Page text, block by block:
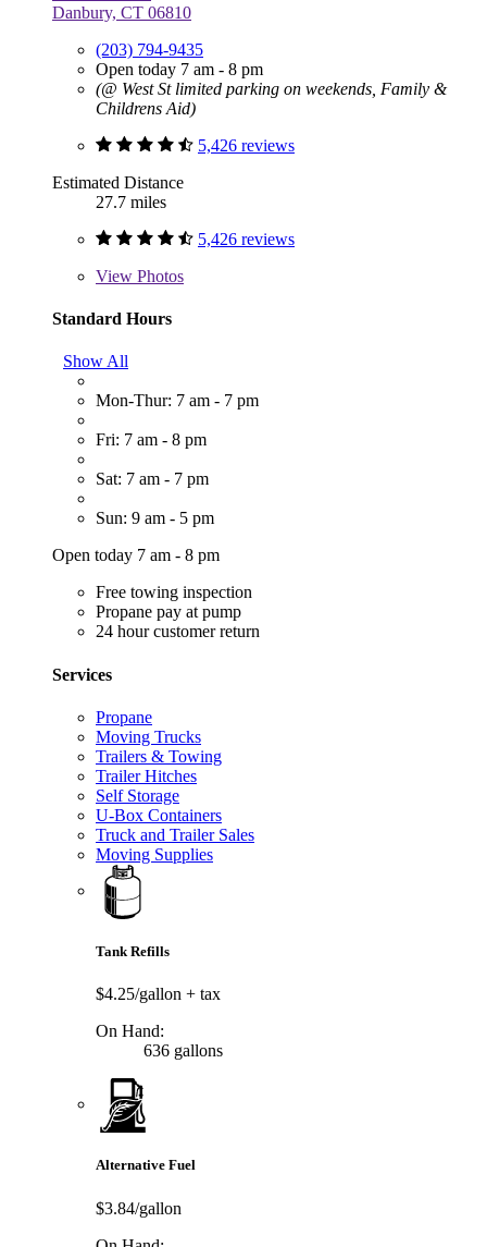
Danbury, CT 06810
(203) 794-9435
Open today 7 am - 8 pm
(@ West St limited parking on weekends, Family &
Childrens Aid)
5,426 reviews
Estimated Distance
27.7 miles
5,426 reviews
View Photos
Standard Hours
Show All
Mon-Thur: 7 am - 7 pm
Fri: 7 am - 8 pm
Sat: 7 am - 7 pm
Sun: 9 am - 5 pm
Open today 7 am - 8 pm
Free towing inspection
Propane pay at pump
24 hour customer return
Services
Propane
Moving Trucks
Trailers & Towing
Trailer Hitches
Self Storage
U-Box Containers
Truck and Trailer Sales
Moving Supplies
Tank Refills
$4.25/gallon + tax
On Hand:
636 gallons
Alternative Fuel
$3.84/gallon